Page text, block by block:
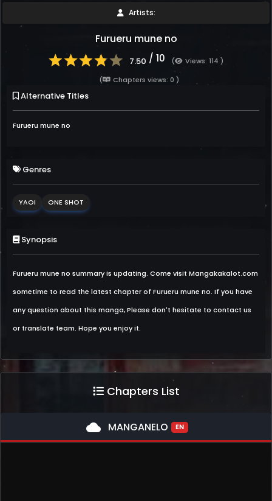
Artists:
Furueru mune no
7.50 / 10 (
Views: 114 )
(
Chapters views: 0 )
Alternative Titles
Furueru mune no
Genres
YAOI ONE SHOT
Synopsis
Furueru mune no summary is updating. Come visit Mangakakalot.com
sometime to read the latest chapter of Furueru mune no. If you have
any question about this manga, Please don't hesitate to contact us
or translate team. Hope you enjoy it.
Chapters List
cloud MANGANELO EN